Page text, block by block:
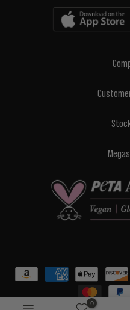
© 2026 BPerfect Cosmetics - All
0